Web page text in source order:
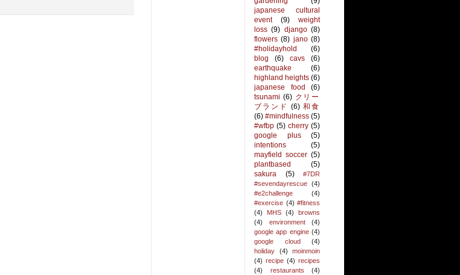
japanese cultural
event
(9)
weight
loss (9) django (8)
flowers (8) jano (8)
#holidayhold
(6)
blog
(6) cavs
(6)
earthquake
(6)
highland heights (6)
japanese food
(6)
tsunami (6) クリー
ブランド (6) 和食
(6) #mindfulness (5)
#wfbp (5) cherry (5)
google plus
(5)
intentions
(5)
mayfield soccer (5)
plantbased
(5)
sakura
(5)
#7DR
#sevendayrescue (4)
#e2challenge
(4)
#exercise (4) #fitness
(4)
MHS (4)
browns
(4)
environment
(4)
google app engine (4)
google cloud
(4)
holiday
(4)
moinmoin
(4) recipe (4) recipes
(4)
restaurants
(4)